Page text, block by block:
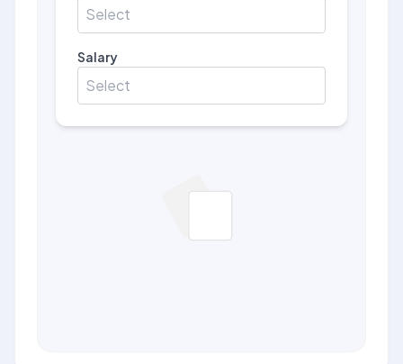
Select
Salary
Select